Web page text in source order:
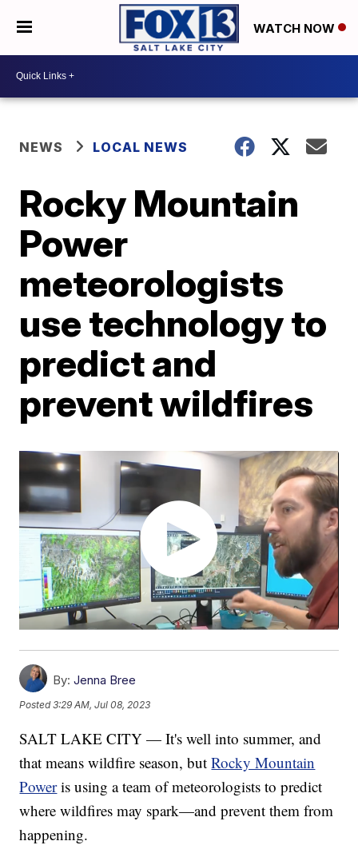
WATCH NOW
NEWS LOCAL NEWS
Rocky Mountain
Power
meteorologists
use technology to
predict and
prevent wildfires
By: Jenna Bree
Posted3:29 AM, Jul 08, 2023
SALT LAKE CITY — It's well into summer, and
that means wildfire season, butRocky Mountain
Poweris using a team of meteorologists to predict
where wildfires may spark—and prevent them from
happening.